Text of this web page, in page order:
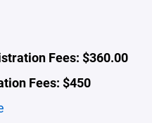
Fees: $360.00
Fees: $450